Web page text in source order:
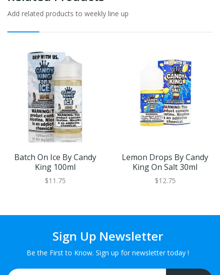
Add related products to weekly line up
Batch On Ice By Candy
King 100ml
$11.75
Lemon Drops By Candy
King On Salt 30ml
$12.75
Sign Up Newsletter
Be the First to Know. Sign up for newsletter today !